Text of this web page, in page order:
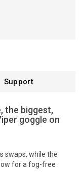
Support
the biggest,
goggle on
swaps, while the
for a fog-free